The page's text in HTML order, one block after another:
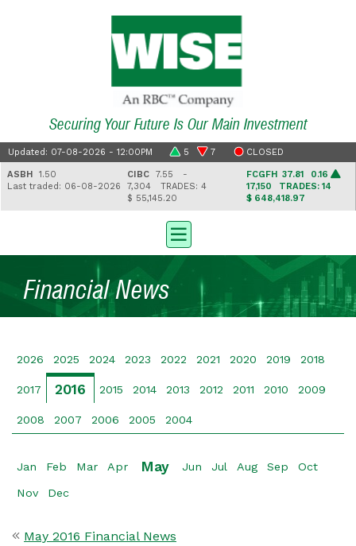
Securing Your Future Is Our Main Investment
Updated: 07-08-2026 - 12:00PM 5 7 CLOSED
1.50
traded: 06-08-2026
CIBC7.55 -
7,304
TRADES: 4
$ 55,145.20
FCGFH37.81 0.16
17,150 TRADES: 14
$ 648,418.97
Financial News
2026 2025 2024 2023 2022 2021 2020 2019 2018
2017 2016 2015 2014 2013 2012 2011 2010 2009
2008 2007 2006 2005 2004
Jan Feb Mar Apr May Jun Jul Aug Sep Oct
Nov Dec
May 2016 Financial News